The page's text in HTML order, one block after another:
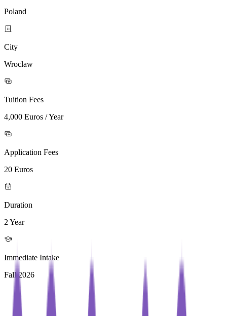
Poland
City
Wroclaw
Tuition Fees
4,000 Euros / Year
Application Fees
20 Euros
Duration
2 Year
Immediate Intake
Fall 2026